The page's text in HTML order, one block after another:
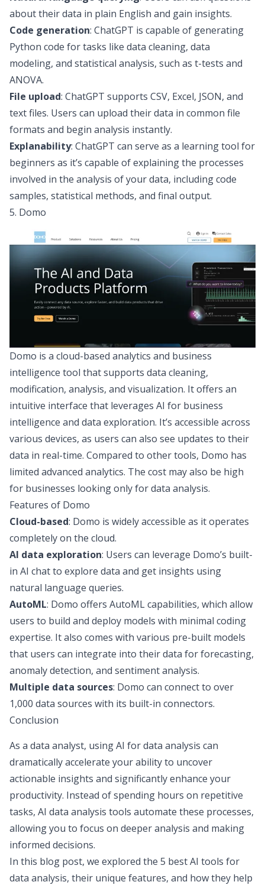
about their data in plain English and gain insights.
Code generation: ChatGPT is capable of generating
Python code for tasks like data cleaning, data
modeling, and statistical analysis, such as t-tests and
ANOVA.
File upload: ChatGPT supports CSV, Excel, JSON, and
text files. Users can upload their data in common file
formats and begin analysis instantly.
Explanability: ChatGPT can serve as a learning tool for
beginners as it’s capable of explaining the processes
involved in the analysis of your data, including code
samples, statistical methods, and final output.
5. Domo
Domo is a cloud-based analytics and business
intelligence tool that supports data cleaning,
modification, analysis, and visualization. It offers an
intuitive interface that leverages AI for business
intelligence and data exploration. It’s accessible across
various devices, as users can also see updates to their
data in real-time. Compared to other tools, Domo has
limited advanced analytics. The cost may also be high
for businesses looking only for data analysis.
Features of Domo
Cloud-based: Domo is widely accessible as it operates
completely on the cloud.
AI data exploration: Users can leverage Domo’s built-
in AI chat to explore data and get insights using
natural language queries.
AutoML: Domo offers AutoML capabilities, which allow
users to build and deploy models with minimal coding
expertise. It also comes with various pre-built models
that users can integrate into their data for forecasting,
anomaly detection, and sentiment analysis.
Multiple data sources: Domo can connect to over
1,000 data sources with its built-in connectors.
Conclusion
As a data analyst, using AI for data analysis can
dramatically accelerate your ability to uncover
actionable insights and significantly enhance your
productivity. Instead of spending hours on repetitive
tasks, AI data analysis tools automate these processes,
allowing you to focus on deeper analysis and making
informed decisions.
In this blog post, we explored the 5 best AI tools for
data analysis, their unique features, and how they help